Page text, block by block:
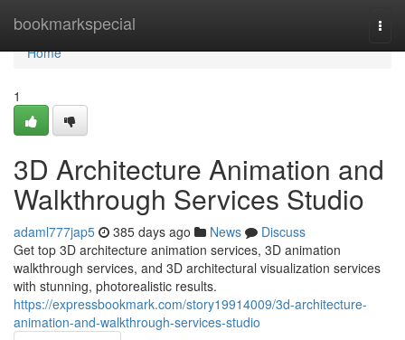
bookmarkspecial
Home
Home
1
3D Architecture Animation and
Walkthrough Services Studio
adaml777jap5 385 days ago News
Discuss
Get top 3D architecture animation services, 3D animation
walkthrough services, and 3D architectural visualization services
with stunning, photorealistic results.
https://expressbookmark.com/story19914009/3d-architecture-
animation-and-walkthrough-services-studio